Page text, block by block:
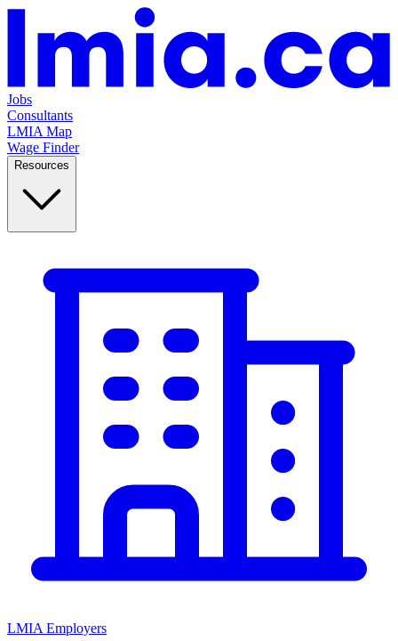
Jobs
Consultants
LMIA Map
Wage Finder
Resources
LMIA Employers